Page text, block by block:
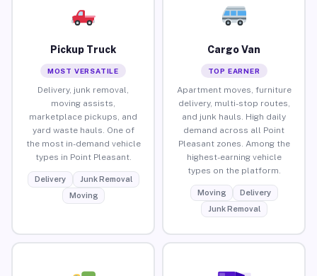
Pickup Truck
MOST VERSATILE
Delivery, junk removal,
moving assists,
marketplace pickups, and
yard waste hauls. One of
the most in-demand vehicle
types in Point Pleasant.
Delivery
Junk Removal
Moving
Cargo Van
TOP EARNER
Apartment moves, furniture
delivery, multi-stop routes,
and junk hauls. High daily
demand across all Point
Pleasant zones. Among the
highest-earning vehicle
types on the platform.
Moving
Delivery
Junk Removal